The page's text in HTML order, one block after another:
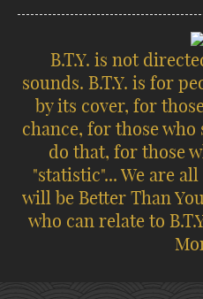
B.T.Y. is not
sounds. B.T.Y. is for
by its cover, for
chance, for those
do that, for those
"statistic"... We are
will be Better Than
who can relate to